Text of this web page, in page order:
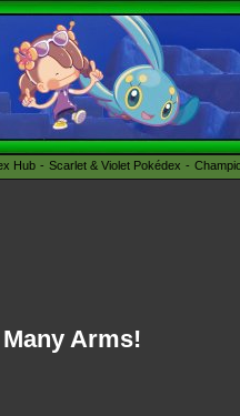
Hub Scarlet & Violet Pokédex
Arms!